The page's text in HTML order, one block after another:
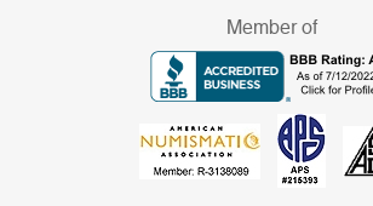
Member of